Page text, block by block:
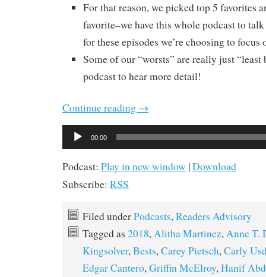
For that reason, we picked top 5 favorites
favorite–we have this whole podcast to
for these episodes we’re choosing to
Some of our “worsts” are really just “least
podcast to hear more detail!
Continue reading →
Audio
Player
00:00
Podcast: Play in new window |Download
Subscribe: RSS
Filed underPodcasts,Readers Advisory
Tagged as 2018,Alitha Martinez,Anne T.
Kingsolver,Bests,Carey Pietsch,Carly
Edgar Cantero,Griffin McElroy,Hanif